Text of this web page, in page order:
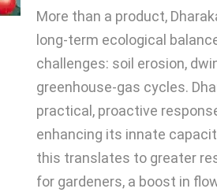
More than a product,
long-term ecological
challenges: soil erosion,
greenhouse-gas cycles.
practical, proactive
enhancing its innate
this translates to greater
for gardeners, a boost in